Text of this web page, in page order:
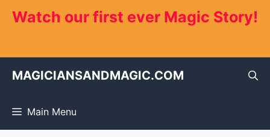
Watch our first ever Magic Story!
MAGICIANSANDMAGIC.COM
Main Menu